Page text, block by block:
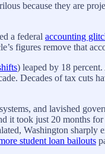
because they are
a federal accounting
figures remove that
) leaped by 18
Decades of tax cuts
and lavished
it took just 20 months
Washington sharply
student loan bailouts